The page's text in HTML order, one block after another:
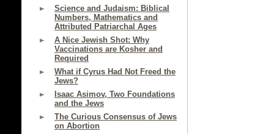
Science and Judaism: Biblical
Numbers, Mathematics and
Attributed Patriarchal Ages
A Nice Jewish Shot: Why
Vaccinations are Kosher and
Required
What if Cyrus Had Not Freed the
Jews?
Isaac Asimov, Two Foundations
and the Jews
The Curious Consensus of Jews
on Abortion